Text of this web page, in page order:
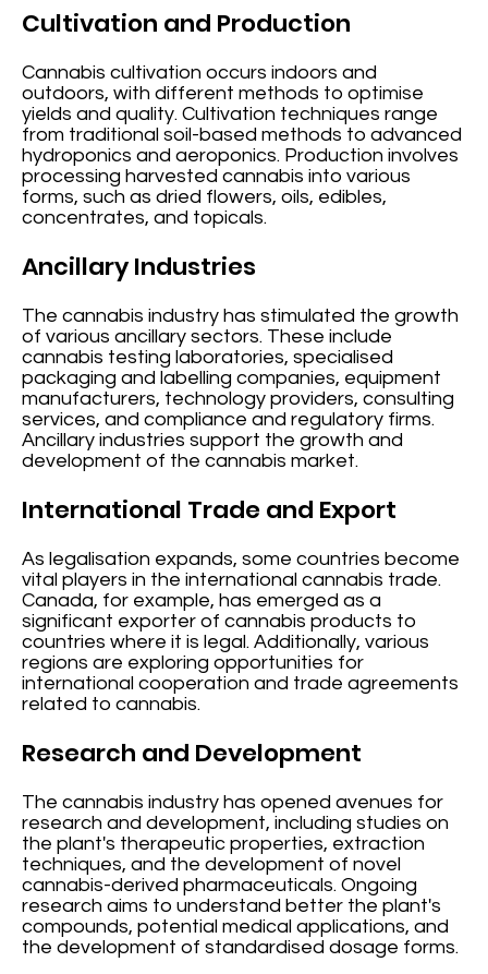
Cultivation and Production
Cannabis cultivation occurs indoors and
outdoors, with different methods to optimise
yields and quality. Cultivation techniques range
from traditional soil-based methods to advanced
hydroponics and aeroponics. Production involves
processing harvested cannabis into various
forms, such as dried flowers, oils, edibles,
concentrates, and topicals.
Ancillary Industries
The cannabis industry has stimulated the growth
of various ancillary sectors. These include
cannabis testing laboratories, specialised
packaging and labelling companies, equipment
manufacturers, technology providers, consulting
services, and compliance and regulatory firms.
Ancillary industries support the growth and
development of the cannabis market.
International Trade and Export
As legalisation expands, some countries become
vital players in the international cannabis trade.
Canada, for example, has emerged as a
significant exporter of cannabis products to
countries where it is legal. Additionally, various
regions are exploring opportunities for
international cooperation and trade agreements
related to cannabis.
Research and Development
The cannabis industry has opened avenues for
research and development, including studies on
the plant's therapeutic properties, extraction
techniques, and the development of novel
cannabis-derived pharmaceuticals. Ongoing
research aims to understand better the plant's
compounds, potential medical applications, and
the development of standardised dosage forms.